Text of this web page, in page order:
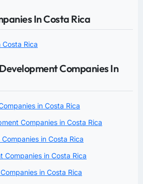
In Costa Rica
Rica
Companies In
in Costa Rica
Companies in Costa Rica
in Costa Rica
Companies in Costa Rica
in Costa Rica